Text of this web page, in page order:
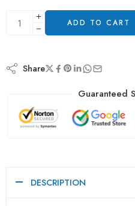
ADD TO CART
Share
Guaranteed
DESCRIPTION